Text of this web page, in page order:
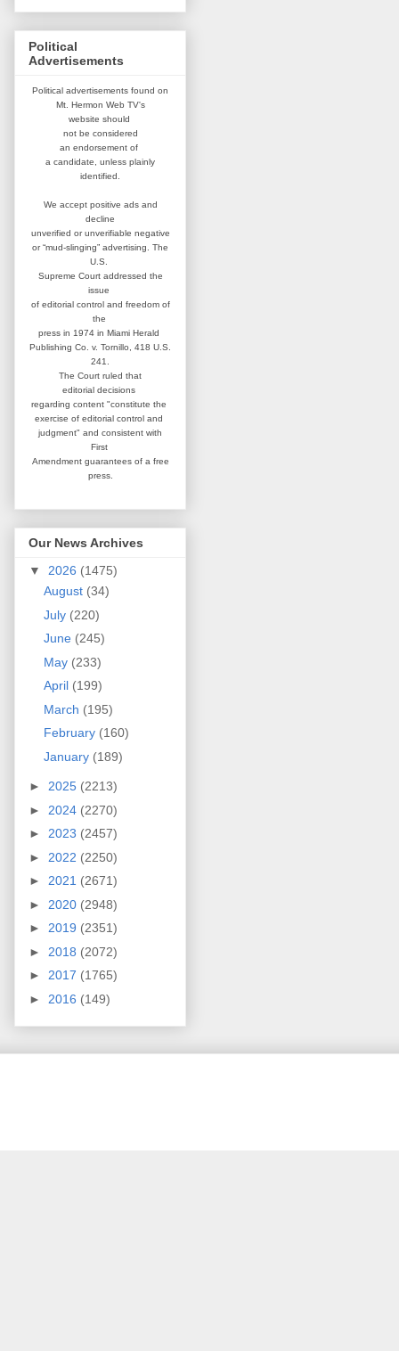
Political
Advertisements
Political advertisements found on
Mt. Hermon Web TV's
website should
not be considered
an endorsement of
a candidate, unless plainly
identified.
We accept positive ads and
decline
unverified or unverifiable negative
or “mud-slinging” advertising. The
U.S.
Supreme Court addressed the
issue
of editorial control and freedom of
the
press in 1974 in Miami Herald
Publishing Co. v. Tornillo, 418 U.S.
241.
The Court ruled that
editorial decisions
regarding content "constitute the
exercise of editorial control and
judgment" and consistent with
First
Amendment guarantees of a free
press.
Our News Archives
▼ 2026 (1475)
August (34)
July (220)
June (245)
May (233)
April (199)
March (195)
February (160)
January (189)
► 2025 (2213)
► 2024 (2270)
► 2023 (2457)
► 2022 (2250)
► 2021 (2671)
► 2020 (2948)
► 2019 (2351)
► 2018 (2072)
► 2017 (1765)
► 2016 (149)